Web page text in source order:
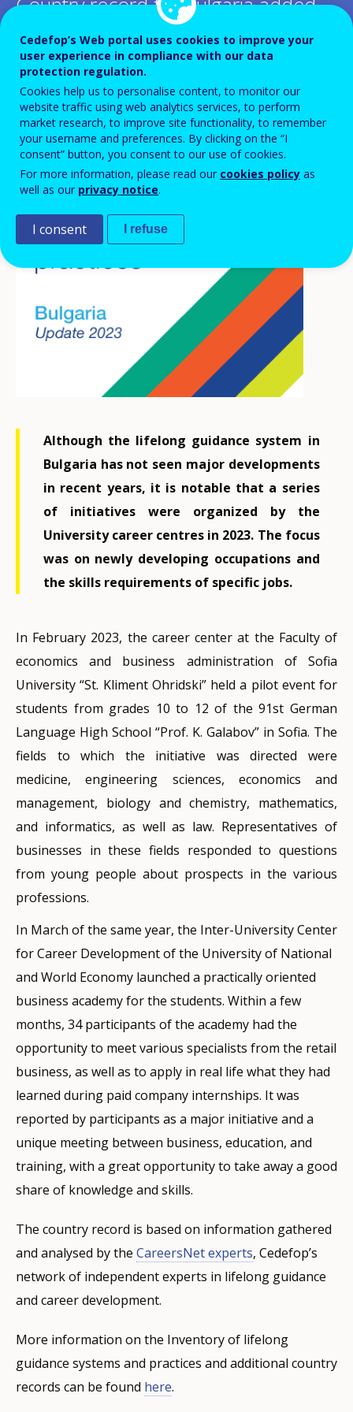
to the Inventory of lifelong
guidance systems and practices
Although the lifelong guidance system in
Bulgaria has not seen major developments
in recent years, it is notable that a series
of initiatives were organized by the
University career centres in 2023. The focus
was on newly developing occupations and
the skills requirements of specific jobs.
In February 2023, the career center at the Faculty of
economics and business administration of Sofia
University “St. Kliment Ohridski” held a pilot event for
students from grades 10 to 12 of the 91st German
Language High School “Prof. K. Galabov” in Sofia. The
fields to which the initiative was directed were
medicine, engineering sciences, economics and
management, biology and chemistry, mathematics,
and informatics, as well as law. Representatives of
businesses in these fields responded to questions
from young people about prospects in the various
professions.
In March of the same year, the Inter-University Center
for Career Development of the University of National
and World Economy launched a practically oriented
business academy for the students. Within a few
months, 34 participants of the academy had the
opportunity to meet various specialists from the retail
business, as well as to apply in real life what they had
learned during paid company internships. It was
reported by participants as a major initiative and a
unique meeting between business, education, and
training, with a great opportunity to take away a good
share of knowledge and skills.
The country record is based on information gathered
and analysed by the CareersNet experts, Cedefop’s
network of independent experts in lifelong guidance
and career development.
More information on the Inventory of lifelong
guidance systems and practices and additional country
records can be found here.
Cedefop’s Web portal uses cookies to improve your
user experience in compliance with our data
protection regulation.
Cookies help us to personalise content, to monitor our
website traffic using web analytics services, to perform
market research, to improve site functionality, to remember
your username and preferences. By clicking on the “I
consent” button, you consent to our use of cookies.
For more information, please read our cookies policy as
well as our privacy notice.
I consent I refuse